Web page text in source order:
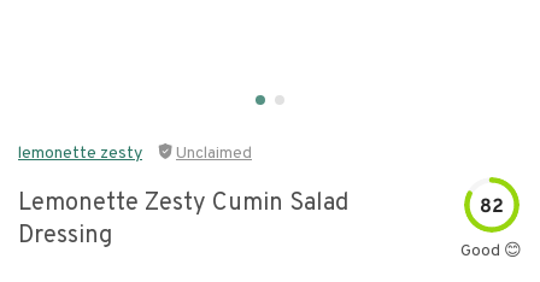
lemonette zesty Unclaimed
Lemonette Zesty Cumin Salad
Dressing
82
Good 😊